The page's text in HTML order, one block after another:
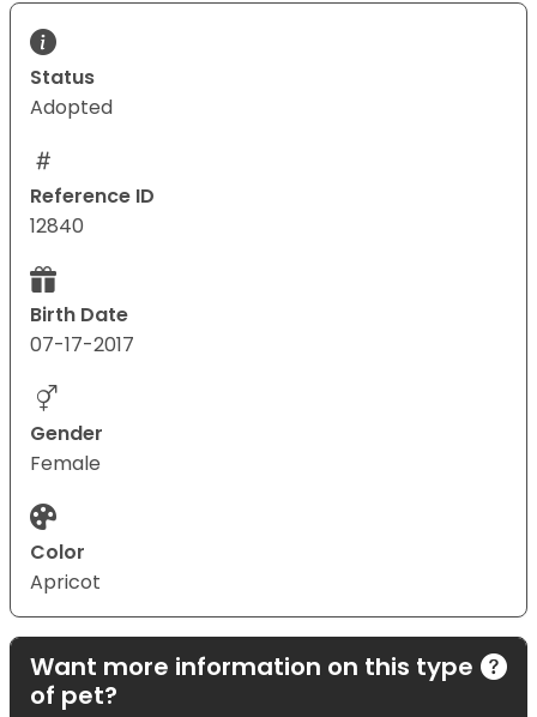
Status
Adopted
Reference ID
12840
Birth Date
07-17-2017
Gender
Female
Color
Apricot
Want more information on this type
of pet?